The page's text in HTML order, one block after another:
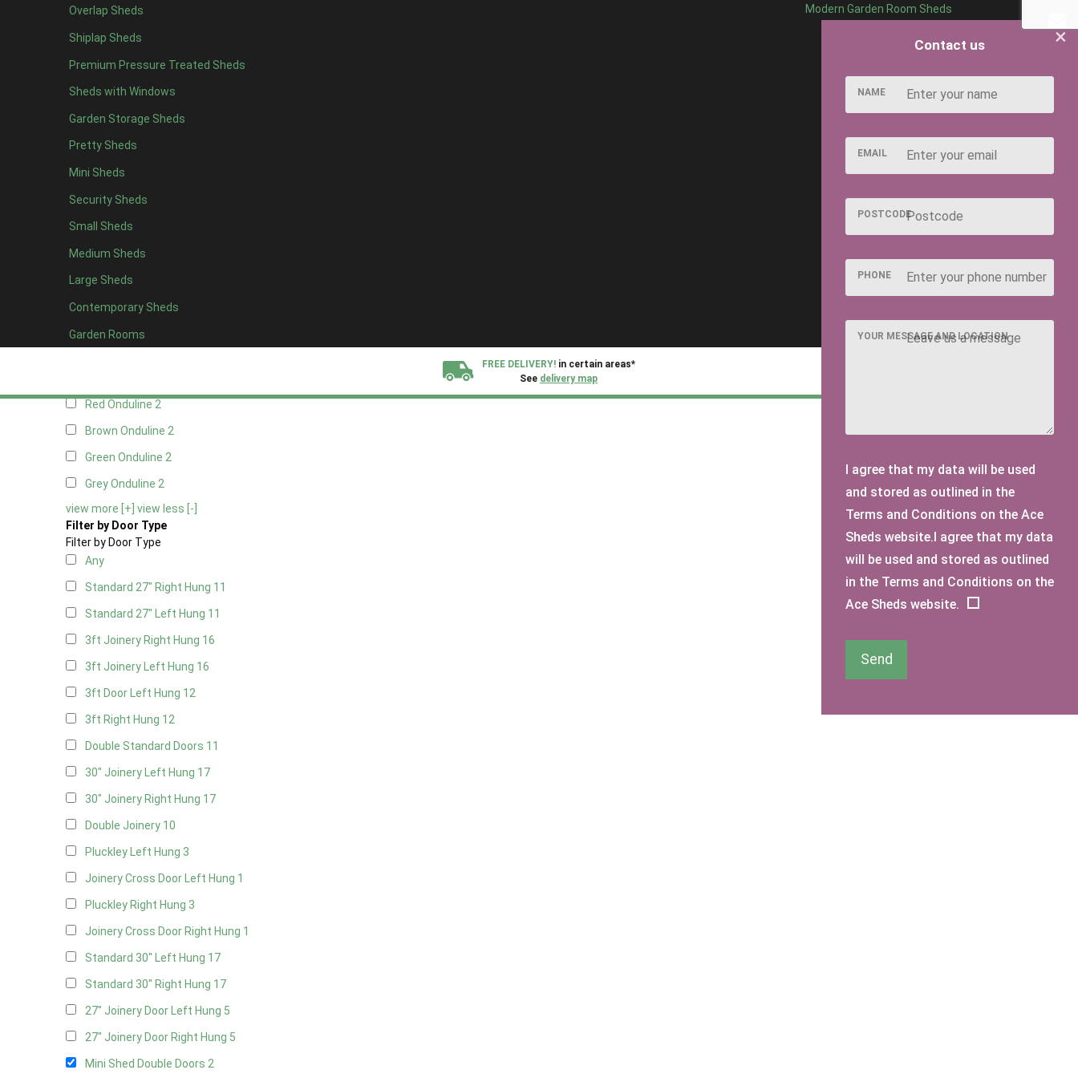
Overlap Sheds
Shiplap Sheds
Premium Pressure Treated Sheds
Sheds with Windows
Garden Storage Sheds
Pretty Sheds
Mini Sheds
Security Sheds
Small Sheds
Medium Sheds
Large Sheds
Contemporary Sheds
Garden Rooms
Modern Garden Room Sheds
FREE DELIVERY! in certain areas*
See delivery map
47mm x 35mm
63mm x 38mm
view more [+]view less [-]
Filter by Cladding
Any
12mm T&G Shiplap
15mm T&G Shiplap
22mm T&G Shiplap
view more [+]
Filter by Roofing
Any
Rubber2
Red Onduline 2
Brown Onduline 2
Green Onduline 2
Grey Onduline 2
view more [+] view less [-]
Filter by Door Type
Filter by Door Type
Any
Standard 27" Right Hung 11
Standard 27" Left Hung 11
3ft Joinery Right Hung 16
3ft Joinery Left Hung 16
3ft Door Left Hung 12
3ft Right Hung 12
Double Standard Doors 11
30" Joinery Left Hung 17
30" Joinery Right Hung 17
Double Joinery 10
Pluckley Left Hung 3
Joinery Cross Door Left Hung 1
Pluckley Right Hung 3
Joinery Cross Door Right Hung 1
Standard 30" Left Hung 17
Standard 30" Right Hung 17
27" Joinery Door Left Hung 5
27" Joinery Door Right Hung 5
Mini Shed Double Doors 2
×
Contact us
NAME
EMAIL
POSTCODE
PHONE
YOUR MESSAGE AND LOCATION
I agree that my data will be used
and stored as outlined in the
Terms and Conditions on the Ace
Sheds website.I agree that my data
will be used and stored as outlined
in the Terms and Conditions on the
Ace Sheds website.
Send